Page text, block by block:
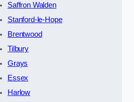
Saffron Walden
Stanford-le-Hope
Brentwood
Tilbury
Grays
Essex
Harlow